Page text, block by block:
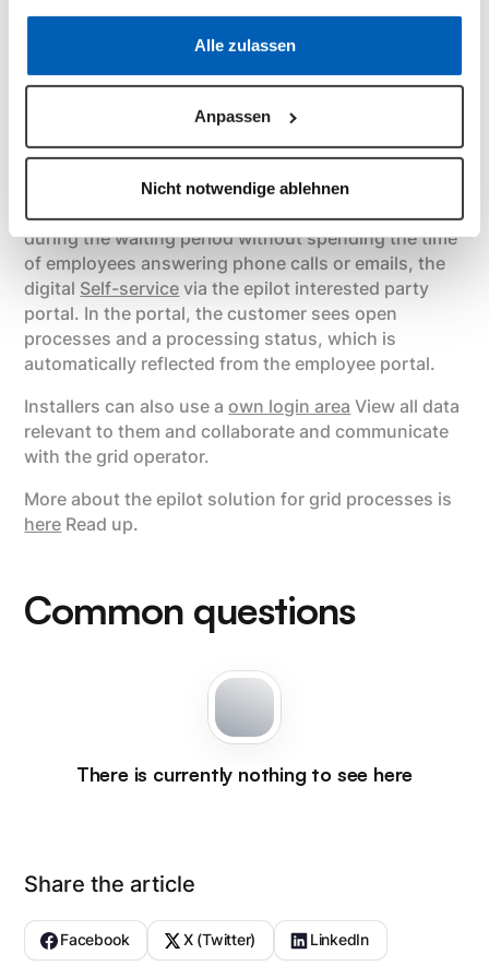
Alle zulassen
Anpassen
Nicht notwendige ablehnen
clear how the process will continue as soon as the
request is sent. As a result, the manual work steps
of the employee are significantly reduced.
Self-service via portals for customers
and installers
In order to proactively inform the system operator
during the waiting period without spending the time
of employees answering phone calls or emails, the
digital Self-service via the epilot interested party
portal. In the portal, the customer sees open
processes and a processing status, which is
automatically reflected from the employee portal.
Installers can also use aown login area View all data
relevant to them and collaborate and communicate
with the grid operator.
More about the epilot solution for grid processes is
here Read up.
Common questions
There is currently nothing to see here
Share the article
Facebook X (Twitter) LinkedIn